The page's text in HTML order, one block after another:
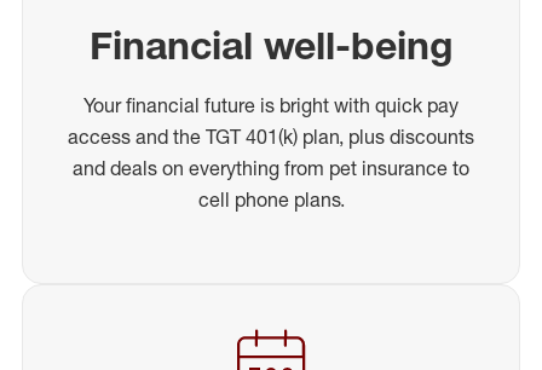
Financial well-being
Your financial future is bright with quick pay
access and the TGT 401(k) plan, plus discounts
and deals on everything from pet insurance to
cell phone plans.